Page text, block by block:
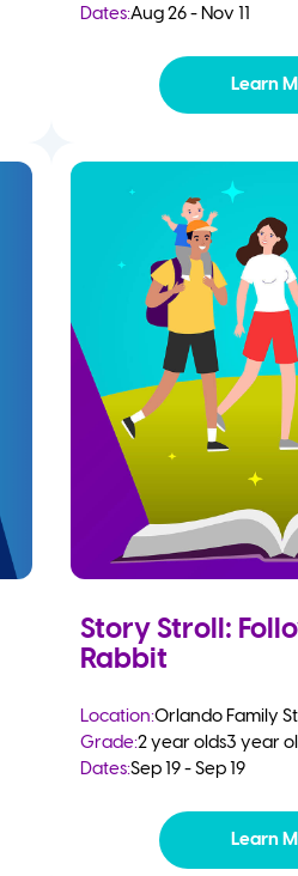
Dates:Aug 26 - Nov 11
Learn
Story Stroll:
Rabbit
Location:Orlando Family
Grade:2 year olds3 year
Dates:Sep 19 - Sep 19
Learn